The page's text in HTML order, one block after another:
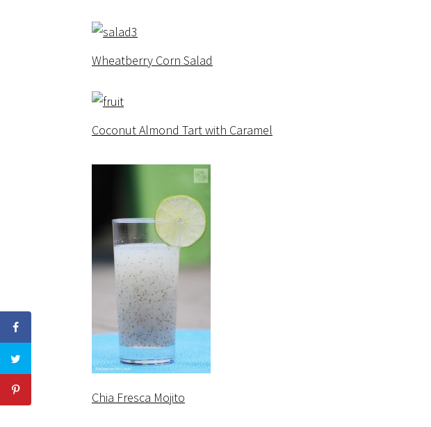
Wheatberry Corn Salad
Coconut Almond Tart with Caramel
Chia Fresca Mojito